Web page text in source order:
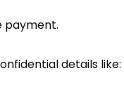
payment.
details like: